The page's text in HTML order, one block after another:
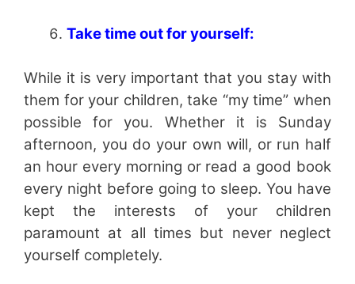
Take time out for yourself:
While it is very important that you stay with
them for your children, take “my time” when
possible for you. Whether it is Sunday
afternoon, you do your own will, or run half
an hour every morning or read a good book
every night before going to sleep. You have
kept the interests of your children
paramount at all times but never neglect
yourself completely.